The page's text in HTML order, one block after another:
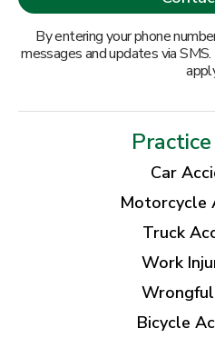
By entering your phone
messages and updates via
Car
Motorcycle
Truck
Work
Bicycle